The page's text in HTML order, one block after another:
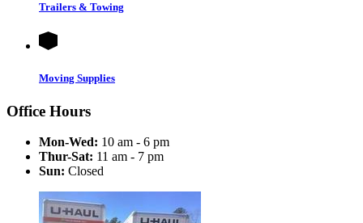
Trailers & Towing
Moving Supplies
Office Hours
Mon-Wed: 10 am - 6 pm
Thur-Sat: 11 am - 7 pm
Sun: Closed